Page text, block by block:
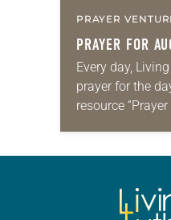
PRAYER
PRAYER FOR
Every day,
prayer for the
resource
daily petitions